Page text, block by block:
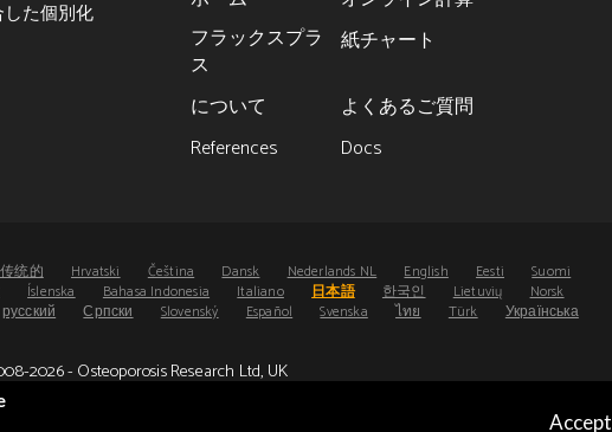
た個別化
フラックスプラ
ス
紙チャート
について
よくあるご質問
References
Docs
统的 Hrvatski Čeština Dansk Nederlands NL English Eesti
Suomi
Íslenska Bahasa Indonesia Italiano 日本語 한국인 Lietuvių
Norsk
русский Српски Slovenský Español Svenska ไทย Türk Українська
2026 - Osteoporosis Research Ltd, UK
and FRAXplus
Accept